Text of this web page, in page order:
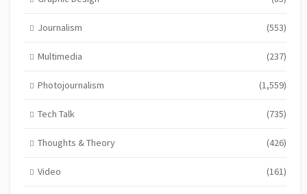
Journalism (553)
Multimedia (237)
Photojournalism (1,559)
Tech Talk (735)
Thoughts & Theory (426)
Video (161)